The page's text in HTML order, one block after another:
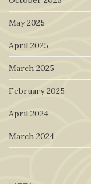
May 2025
April 2025
March 2025
February 2025
April 2024
March 2024